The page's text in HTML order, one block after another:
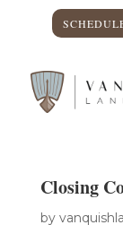
Closing
by